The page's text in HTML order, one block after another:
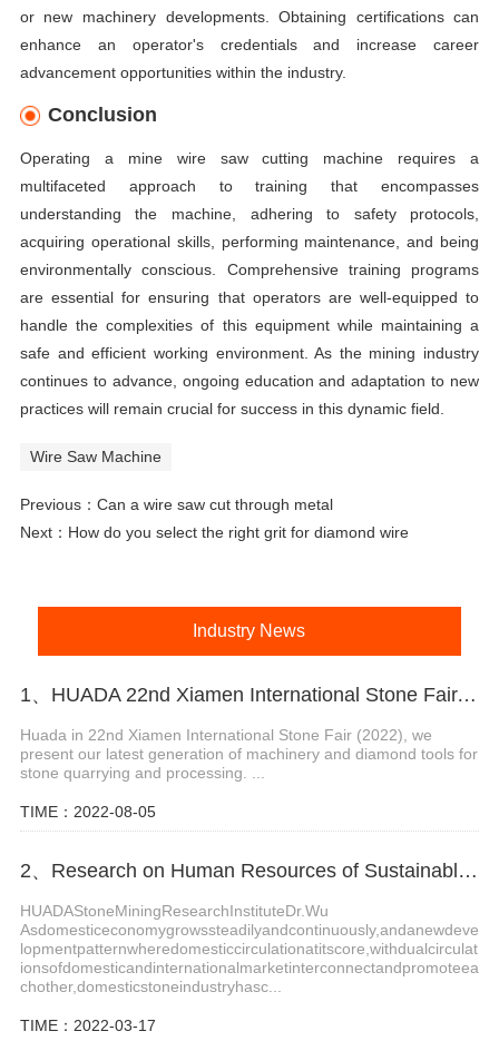
or new machinery developments. Obtaining certifications can
enhance an operator's credentials and increase career
advancement opportunities within the industry.
Conclusion
Operating a mine wire saw cutting machine requires a
multifaceted approach to training that encompasses
understanding the machine, adhering to safety protocols,
acquiring operational skills, performing maintenance, and being
environmentally conscious. Comprehensive training programs
are essential for ensuring that operators are well-equipped to
handle the complexities of this equipment while maintaining a
safe and efficient working environment. As the mining industry
continues to advance, ongoing education and adaptation to new
practices will remain crucial for success in this dynamic field.
Wire Saw Machine
Previous： Can a wire saw cut through metal
Next： How do you select the right grit for diamond wire
Industry News
1、HUADA 22nd Xiamen International Stone Fair, Systematic Stone Quarrying Machines and Diamond Tools.
Huada in 22nd Xiamen International Stone Fair (2022), we
present our latest generation of machinery and diamond tools for
stone quarrying and processing. ...
TIME：2022-08-05
2、Research on Human Resources of Sustainable Development of Stone Industry in China
HUADAStoneMiningResearchInstituteDr.Wu
Asdomesticeconomygrowssteadilyandcontinuously,andanewdeve
lopmentpatternwheredomesticcirculationatitscore,withdualcirculat
ionsofdomesticandinternationalmarketinterconnectandpromoteea
chother,domesticstoneindustryhasc...
TIME：2022-03-17